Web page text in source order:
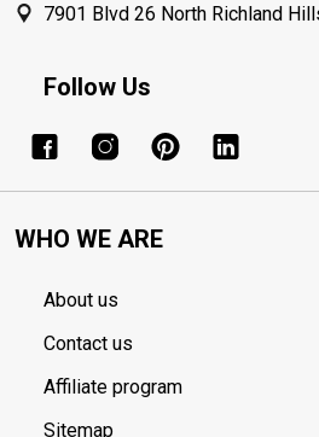
7901 Blvd 26 North Richland
Follow Us
WHO WE ARE
About us
Contact us
Affiliate program
Sitemap